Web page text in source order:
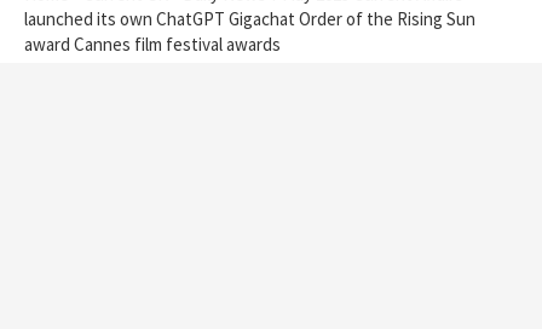
launched its own ChatGPT Gigachat Order of the Rising Sun
award Cannes film festival awards